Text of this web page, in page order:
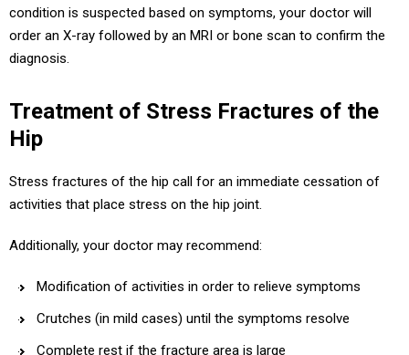
condition is suspected based on symptoms, your doctor will
order an X-ray followed by an MRI or bone scan to confirm the
diagnosis.
Treatment of Stress Fractures of the
Hip
Stress fractures of the hip call for an immediate cessation of
activities that place stress on the hip joint.
Additionally, your doctor may recommend:
Modification of activities in order to relieve symptoms
Crutches (in mild cases) until the symptoms resolve
Complete rest if the fracture area is large